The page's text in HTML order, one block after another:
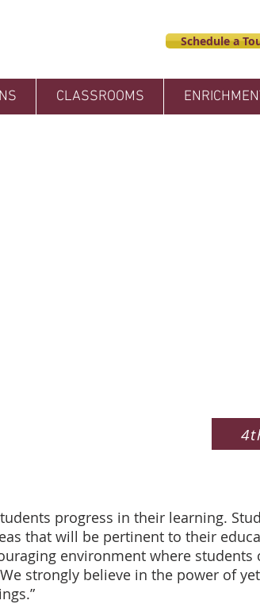
Schedule a
CLASSROOMS
progress in their learning.
that will be pertinent to their
environment where students
strongly believe in the power of